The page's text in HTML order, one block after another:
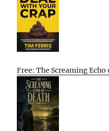
Free: The Screaming Echo